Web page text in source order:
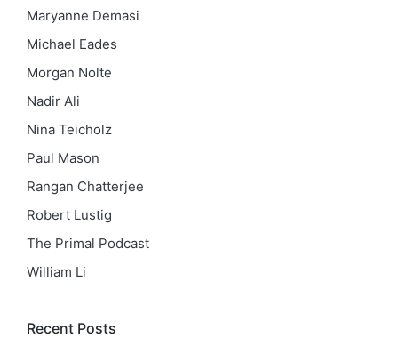
Maryanne Demasi
Michael Eades
Morgan Nolte
Nadir Ali
Nina Teicholz
Paul Mason
Rangan Chatterjee
Robert Lustig
The Primal Podcast
William Li
Recent Posts